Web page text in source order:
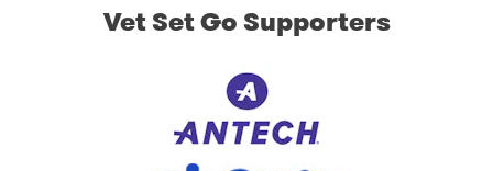
Vet Set Go Supporters